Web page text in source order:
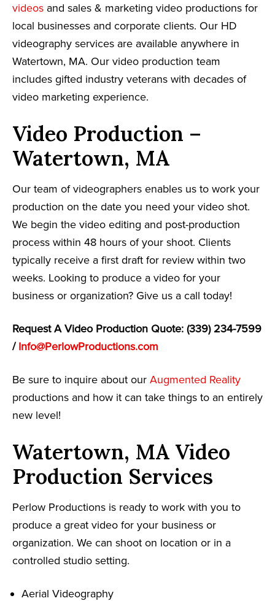
videos and sales & marketing video productions for
local businesses and corporate clients. Our HD
videography services are available anywhere in
Watertown, MA. Our video production team
includes gifted industry veterans with decades of
video marketing experience.
Video Production –
Watertown, MA
Our team of videographers enables us to work your
production on the date you need your video shot.
We begin the video editing and post-production
process within 48 hours of your shoot. Clients
typically receive a first draft for review within two
weeks. Looking to produce a video for your
business or organization? Give us a call today!
Request A Video Production Quote: (339) 234-7599
/ Info@PerlowProductions.com
Be sure to inquire about our Augmented Reality
productions and how it can take things to an entirely
new level!
Watertown, MA Video
Production Services
Perlow Productions is ready to work with you to
produce a great video for your business or
organization. We can shoot on location or in a
controlled studio setting.
Aerial Videography